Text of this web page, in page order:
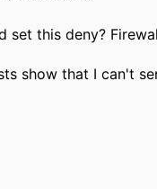
this deny?
show that I can't